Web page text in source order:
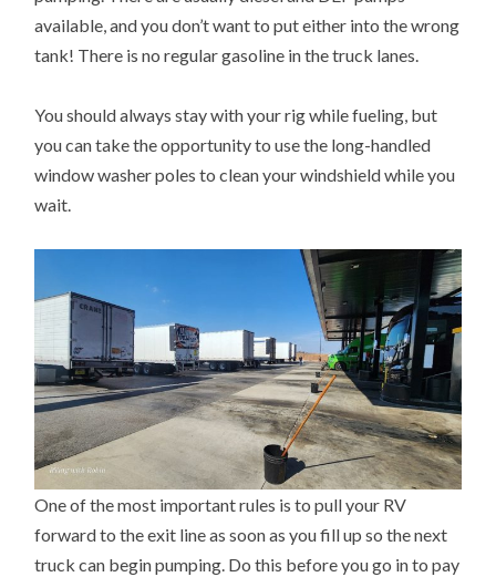
available, and you don’t want to put either into the wrong
tank! There is no regular gasoline in the truck lanes.
You should always stay with your rig while fueling, but
you can take the opportunity to use the long-handled
window washer poles to clean your windshield while you
wait.
One of the most important rules is to pull your RV
forward to the exit line as soon as you fill up so the next
truck can begin pumping. Do this before you go in to pay